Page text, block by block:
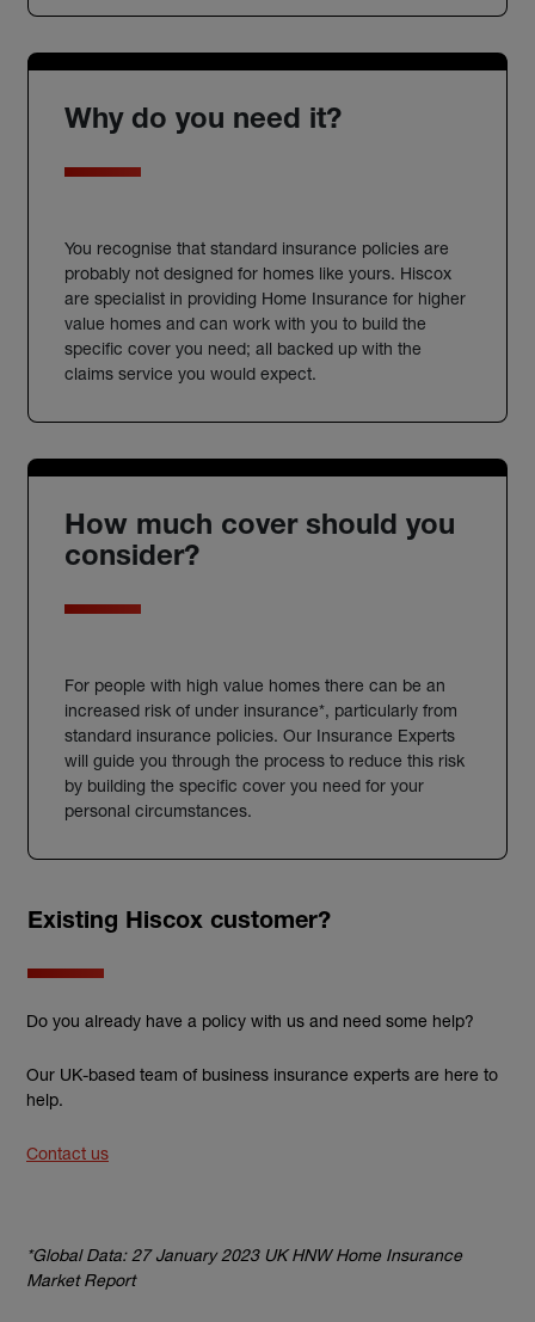
Why do you need it?
You recognise that standard insurance policies are
probably not designed for homes like yours. Hiscox
are specialist in providing Home Insurance for higher
value homes and can work with you to build the
specific cover you need; all backed up with the
claims service you would expect.
How much cover should you
consider?
For people with high value homes there can be an
increased risk of under insurance*, particularly from
standard insurance policies. Our Insurance Experts
will guide you through the process to reduce this risk
by building the specific cover you need for your
personal circumstances.
Existing Hiscox customer?
Do you already have a policy with us and need some help?
Our UK-based team of business insurance experts are here to
help.
Contact us
*Global Data: 27 January 2023 UK HNW Home Insurance
Market Report